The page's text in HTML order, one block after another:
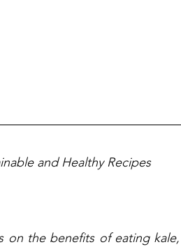
and Healthy Recipes
on the benefits of eating